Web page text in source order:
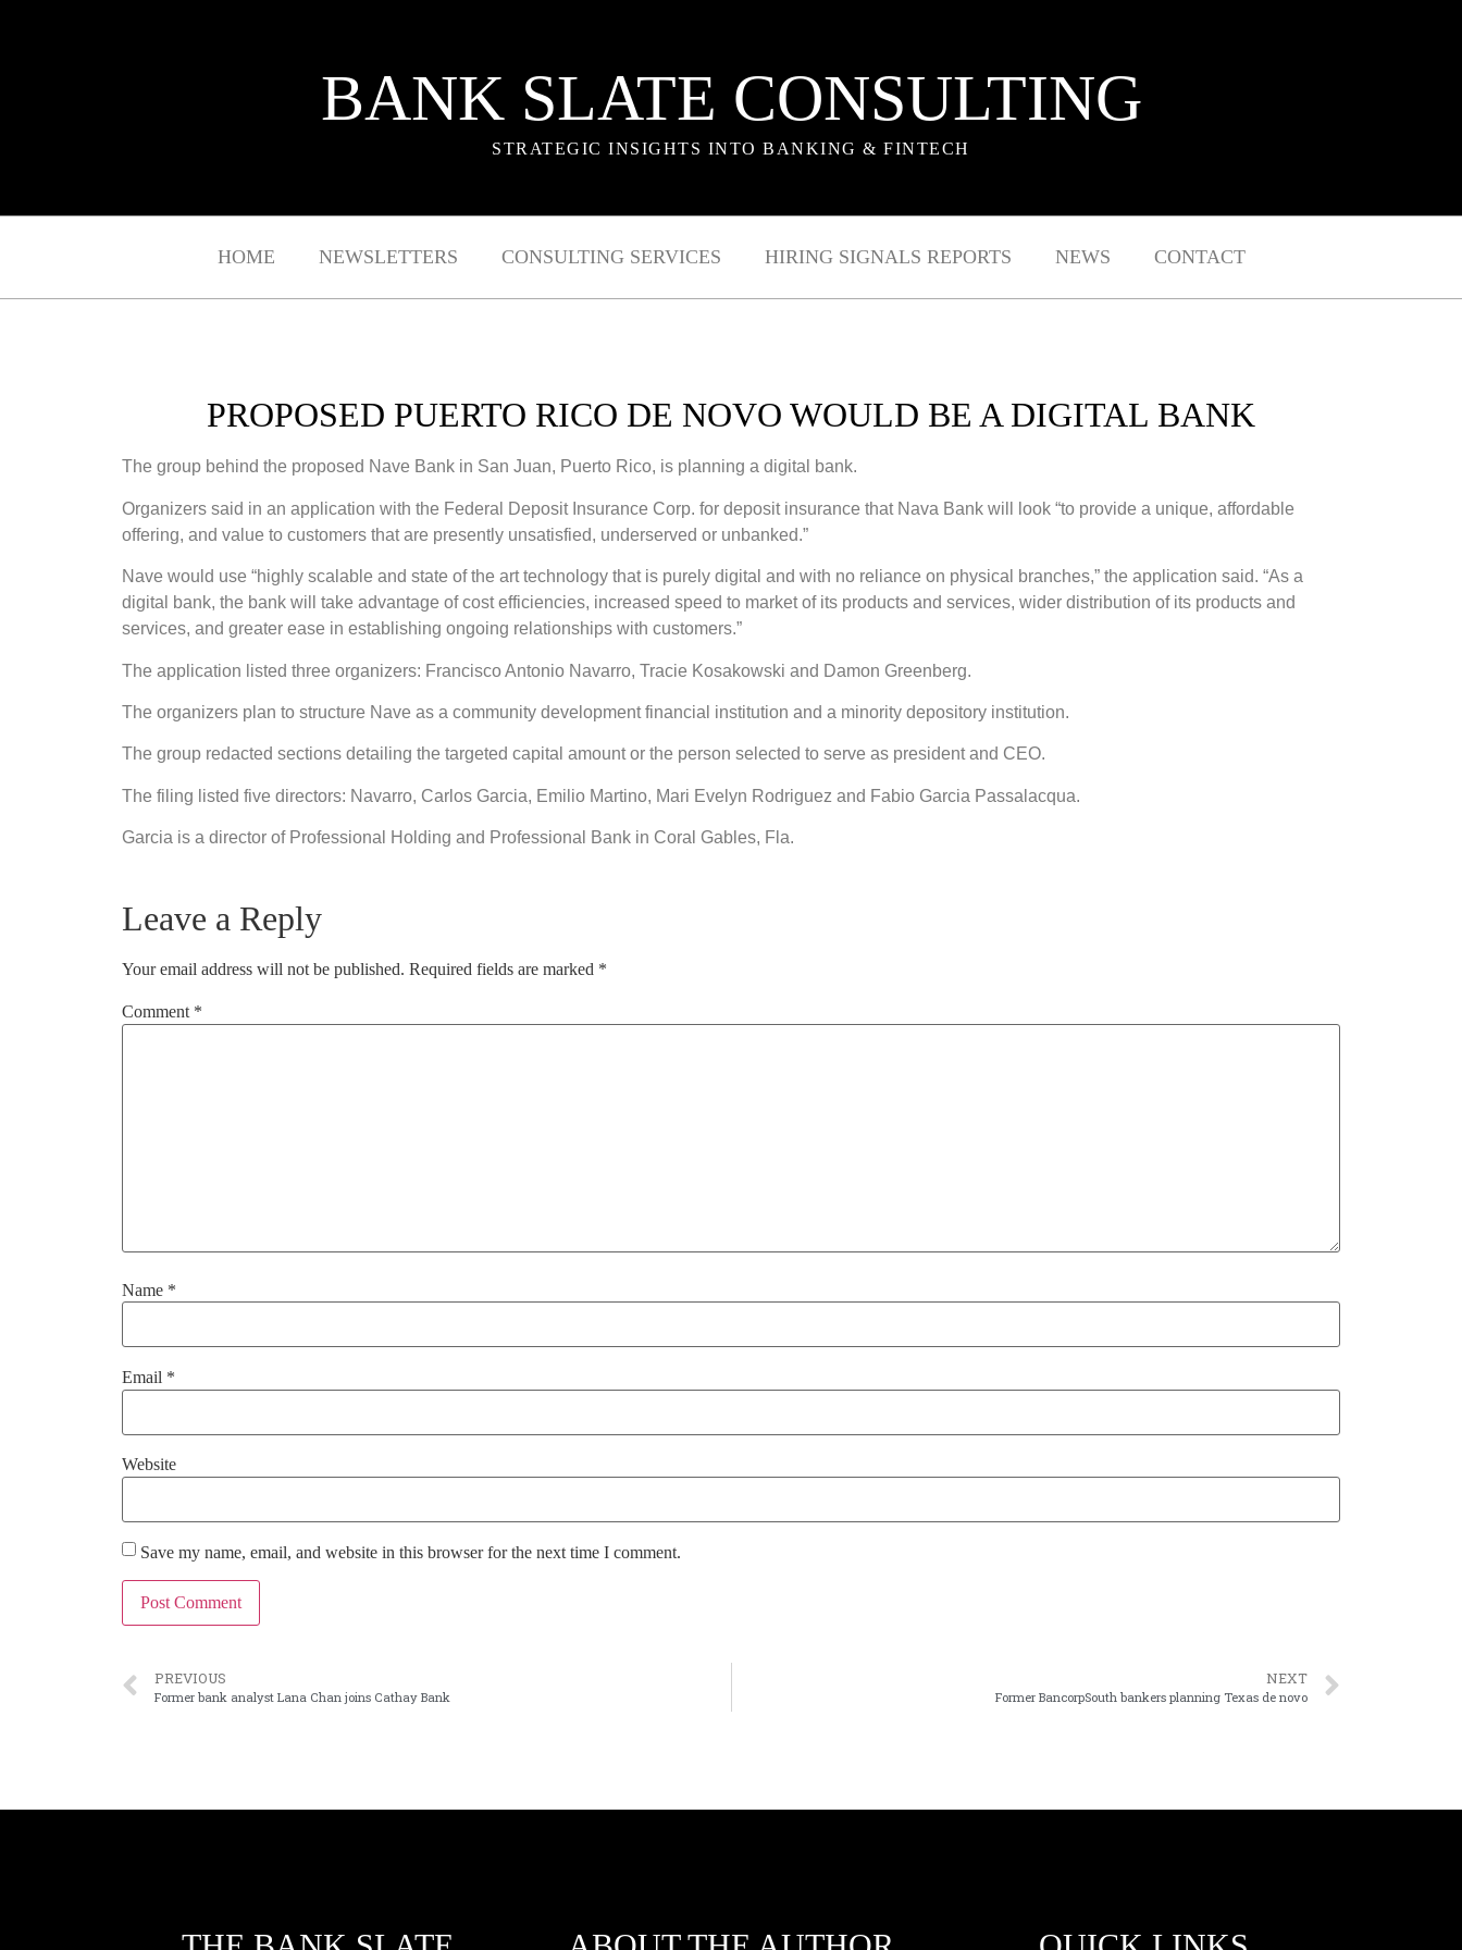
BANK SLATE CONSULTING
STRATEGIC INSIGHTS INTO BANKING & FINTECH
HOME NEWSLETTERS CONSULTING SERVICES HIRING SIGNALS REPORTS NEWS CONTACT
PROPOSED PUERTO RICO DE NOVO WOULD BE A DIGITAL BANK
The group behind the proposed Nave Bank in San Juan, Puerto Rico, is planning a digital bank.
Organizers said in an application with the Federal Deposit Insurance Corp. for deposit insurance that Nava Bank will look “to provide a unique, affordable
offering, and value to customers that are presently unsatisfied, underserved or unbanked.”
Nave would use “highly scalable and state of the art technology that is purely digital and with no reliance on physical branches,” the application said. “As a
digital bank, the bank will take advantage of cost efficiencies, increased speed to market of its products and services, wider distribution of its products and
services, and greater ease in establishing ongoing relationships with customers.”
The application listed three organizers: Francisco Antonio Navarro, Tracie Kosakowski and Damon Greenberg.
The organizers plan to structure Nave as a community development financial institution and a minority depository institution.
The group redacted sections detailing the targeted capital amount or the person selected to serve as president and CEO.
The filing listed five directors: Navarro, Carlos Garcia, Emilio Martino, Mari Evelyn Rodriguez and Fabio Garcia Passalacqua.
Garcia is a director of Professional Holding and Professional Bank in Coral Gables, Fla.
Leave a Reply
Your email address will not be published. Required fields are marked *
Comment *
Name *
Email *
Website
Save my name, email, and website in this browser for the next time I comment.
PREVIOUS
Former bank analyst Lana Chan joins Cathay Bank
NEXT
Former BancorpSouth bankers planning Texas de novo